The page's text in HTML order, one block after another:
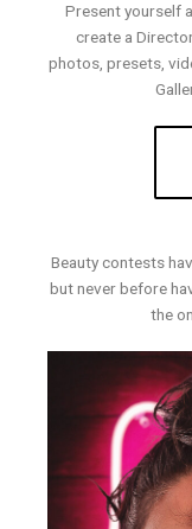
Present yourself
create a
photos, presets,
Beauty contests
but never before
the